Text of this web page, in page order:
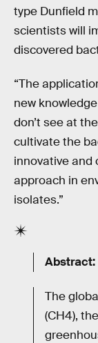
type Dunfield
scientists will
discovered
“The
new
don’t see at
cultivate the
innovative and
approach in
isolates.”
Abstract:
The
(CH4),